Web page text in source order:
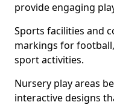
provide engaging
Sports facilities and
markings for
sport activities.
Nursery play areas
interactive designs